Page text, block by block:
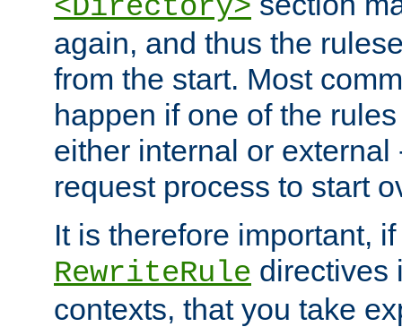
<Directory>
again, and thus the
from the start. Most
happen if one of the
either internal or external
request process to start
It is therefore important,
RewriteRule directives
contexts, that you take